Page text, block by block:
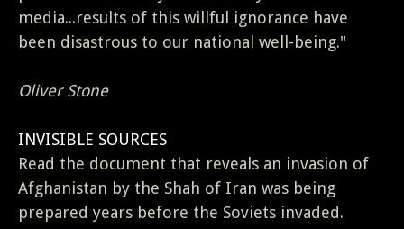
media...results of this willful ignorance have
been disastrous to our national well-being."
Oliver Stone
INVISIBLE SOURCES
Read the document that reveals an invasion of
Afghanistan by the Shah of Iran was being
prepared years before the Soviets invaded.